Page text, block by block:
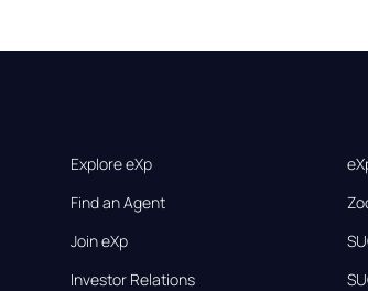
Explore eXp
Find an Agent
Join eXp
Investor Relations